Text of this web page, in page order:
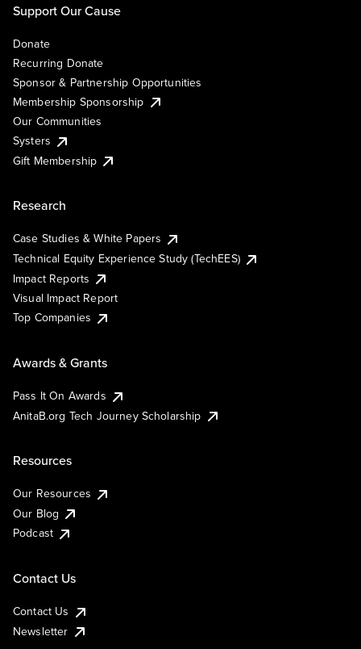
Support Our Cause
Donate
Recurring Donate
Sponsor & Partnership Opportunities
Membership Sponsorship
Our Communities
Systers
Gift Membership
Research
Case Studies & White Papers
Technical Equity Experience Study (TechEES)
Impact Reports
Visual Impact Report
Top Companies
Awards & Grants
Pass It On Awards
AnitaB.org Tech Journey Scholarship
Resources
Our Resources
Our Blog
Podcast
Contact Us
Contact Us
Newsletter